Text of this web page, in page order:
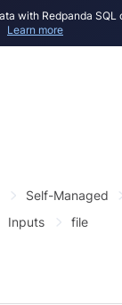
with Redpanda SQL
Learn more
Self-Managed
Inputs file